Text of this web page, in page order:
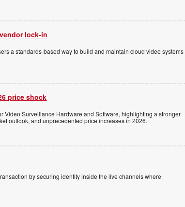
lock-in
a standards-based way to build and maintain cloud video systems
price shock
Video Surveillance Hardware and Software, highlighting a stronger
outlook, and unprecedented price increases in 2026.
by securing identity inside the live channels where